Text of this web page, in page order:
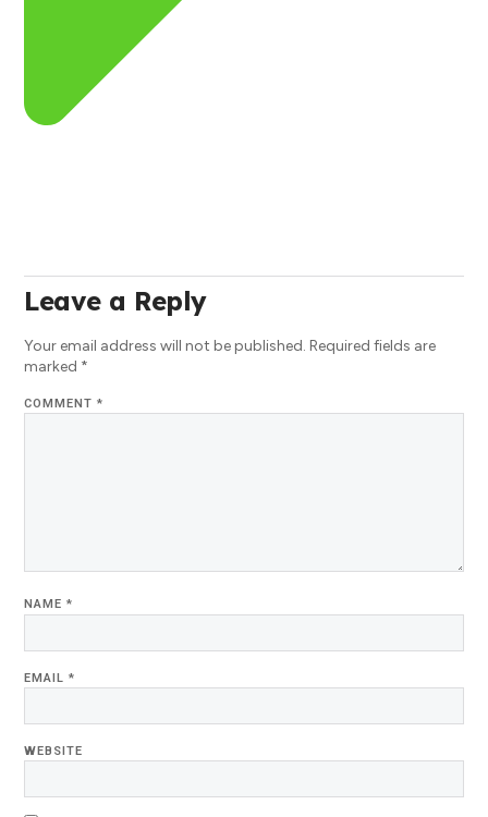
Leave a Reply
Your email address will not be published. Required fields are
marked *
COMMENT*
NAME*
EMAIL*
WEBSITE